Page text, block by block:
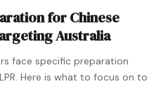
for Chinese
Australia
face specific preparation
Here is what to focus on to